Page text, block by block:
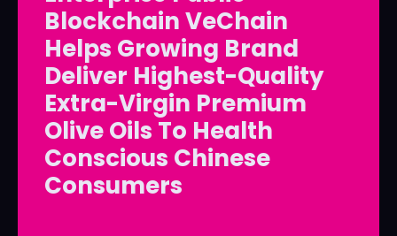
LedgerLove
The Scan
LedgerLove
The Scan
Blockchain VeChain
Helps Growing Brand
Deliver Highest-Quality
Extra-Virgin Premium
Olive Oils To Health
Conscious Chinese
Consumers